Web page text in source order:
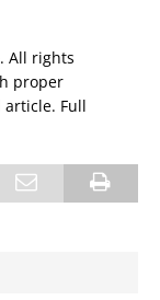
All rights
proper
Full